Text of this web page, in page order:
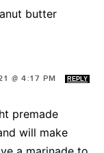
butter
@ 4:17 PM REPLY
premade
will make